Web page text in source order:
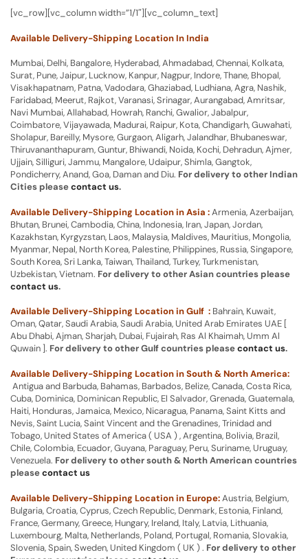
[vc_row][vc_column width=”1/1″][vc_column_text]
Available Delivery-Shipping Location In India
Mumbai, Delhi, Bangalore, Hyderabad, Ahmadabad, Chennai, Kolkata,
Surat, Pune, Jaipur, Lucknow, Kanpur, Nagpur, Indore, Thane, Bhopal,
Visakhapatnam, Patna, Vadodara, Ghaziabad, Ludhiana, Agra, Nashik,
Faridabad, Meerut, Rajkot, Varanasi, Srinagar, Aurangabad, Amritsar,
Navi Mumbai, Allahabad, Howrah, Ranchi, Gwalior, Jabalpur,
Coimbatore, Vijayawada, Madurai, Raipur, Kota, Chandigarh, Guwahati,
Sholapur, Bareilly, Mysore, Gurgaon, Aligarh, Jalandhar, Bhubaneswar,
Thiruvananthapuram, Guntur, Bhiwandi, Noida, Kochi, Dehradun, Ajmer,
Ujjain, Silliguri, Jammu, Mangalore, Udaipur, Shimla, Gangtok,
Pondicherry, Anand, Goa, Daman and Diu. For delivery to other Indian
Cities pleasecontact us.
Available Delivery-Shipping Location in Asia :Armenia, Azerbaijan,
Bhutan, Brunei, Cambodia, China, Indonesia, Iran, Japan, Jordan,
Kazakhstan, Kyrgyzstan, Laos, Malaysia, Maldives, Mauritius, Mongolia,
Myanmar, Nepal, North Korea, Palestine, Philippines, Russia, Singapore,
South Korea, Sri Lanka, Taiwan, Thailand, Turkey, Turkmenistan,
Uzbekistan, Vietnam. For delivery to other Asian countries please
contact us.
Available Delivery-Shipping Location in Gulf : Bahrain, Kuwait,
Oman, Qatar, Saudi Arabia, Saudi Arabia, United Arab Emirates UAE [
Abu Dhabi, Ajman, Sharjah, Dubai, Fujairah, Ras Al Khaimah, Umm Al
Quwain ]. For delivery to other Gulf countries pleasecontact us.
Available Delivery-Shipping Location in South & North America:
Antigua and Barbuda, Bahamas, Barbados, Belize, Canada, Costa Rica,
Cuba, Dominica, Dominican Republic, El Salvador, Grenada, Guatemala,
Haiti, Honduras, Jamaica, Mexico, Nicaragua, Panama, Saint Kitts and
Nevis, Saint Lucia, Saint Vincent and the Grenadines, Trinidad and
Tobago, United States of America ( USA ) , Argentina, Bolivia, Brazil,
Chile, Colombia, Ecuador, Guyana, Paraguay, Peru, Suriname, Uruguay,
Venezuela. For delivery to other south & North American countries
pleasecontact us
Available Delivery-Shipping Location in Europe:Austria, Belgium,
Bulgaria, Croatia, Cyprus, Czech Republic, Denmark, Estonia, Finland,
France, Germany, Greece, Hungary, Ireland, Italy, Latvia, Lithuania,
Luxembourg, Malta, Netherlands, Poland, Portugal, Romania, Slovakia,
Slovenia, Spain, Sweden, United Kingdom ( UK ) . For delivery to other